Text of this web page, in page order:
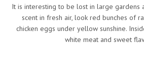
It is interesting to be lost in large gardens
scent in fresh air, look red bunches of
chicken eggs under yellow sunshine.
white meat and sweet